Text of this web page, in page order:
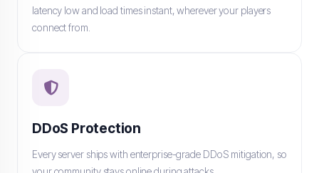
latency low and load times instant, wherever your players
connect from.
DDoS Protection
Every server ships with enterprise-grade DDoS mitigation, so